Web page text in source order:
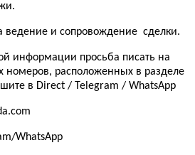
ведение и сопровождение сделки.
информации просьба писать на
номеров, расположенных в разделе
в Direct / Telegram / WhatsApp
WhatsApp